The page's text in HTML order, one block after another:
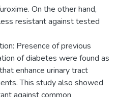
On the other hand,
resistant against tested
Presence of previous
of diabetes were found as
enhance urinary tract
This study also showed